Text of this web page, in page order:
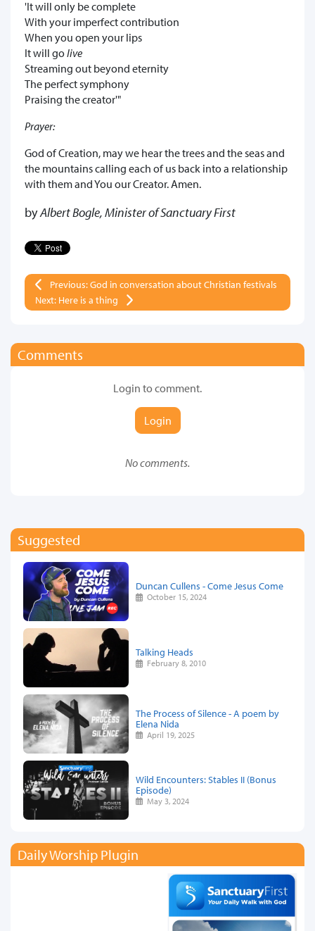
'It will only be complete
With your imperfect contribution
When you open your lips
It will golive
Streaming out beyond eternity
The perfect symphony
Praising the creator'"
Prayer:
God of Creation, may we hear the trees and the seas and
the mountains calling each of us back into a relationship
with them and You our Creator. Amen.
byAlbert Bogle, Minister of Sanctuary First
Previous: God in conversation about Christian festivals
Next: Here is a thing
Comments
Login to comment.
Login
No comments.
Suggested
Duncan Cullens - Come Jesus Come
October 15, 2024
Talking Heads
February 8, 2010
The Process of Silence - A poem by
Elena Nida
April 19, 2025
Wild Encounters: Stables II (Bonus
Episode)
May 3, 2024
Daily Worship Plugin